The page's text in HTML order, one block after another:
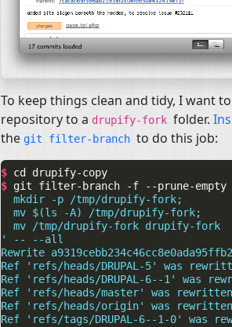
To keep things clean and tidy, I want
repository to a drupify-fork folder.
the git filter-branch to do this job:
$ cd
$ git filter-branch -f --prune-empty
  mkdir -p /tmp/drupify-fork;
  mv $(ls -A) /tmp/drupify-fork;
  mv /tmp/drupify-fork drupify-fork
' -- --all
Rewrite
Ref 'refs/heads/DRUPAL-5' was
Ref 'refs/heads/DRUPAL-6--1' was
Ref 'refs/heads/master' was rewritten
Ref 'refs/heads/origin' was rewritten
Ref 'refs/tags/DRUPAL-6--1-0' was